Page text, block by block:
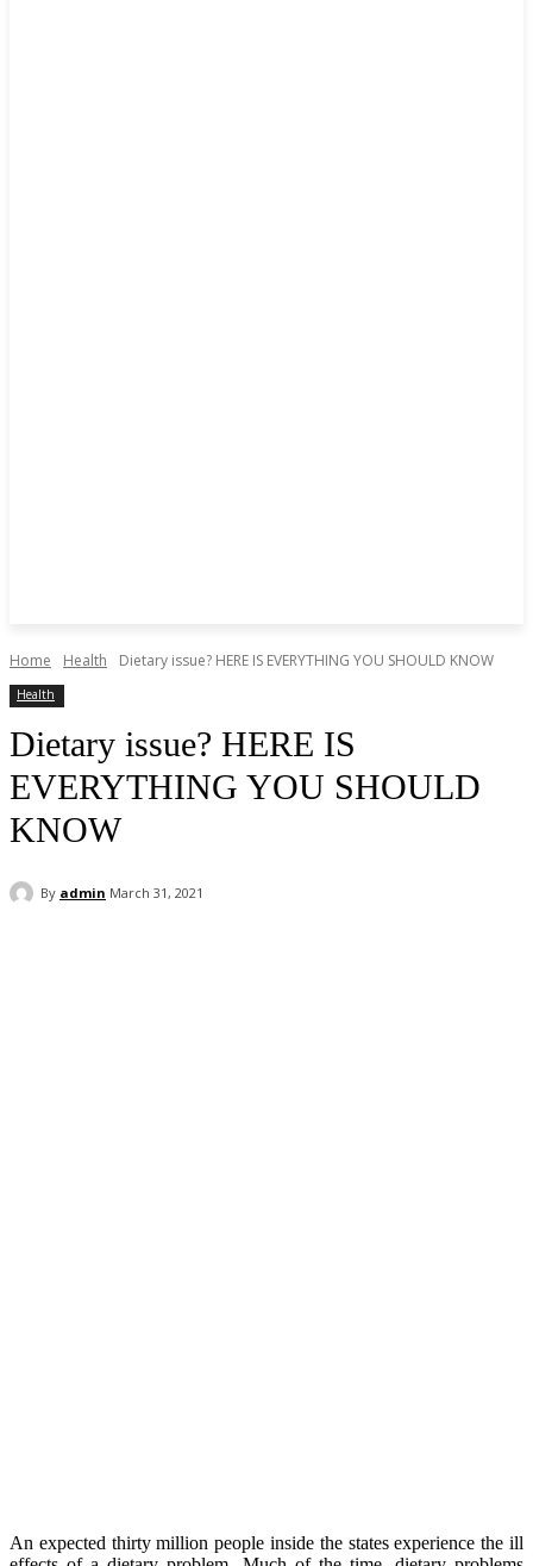
Home Health Dietary issue? HERE IS EVERYTHING YOU SHOULD KNOW
Health
Dietary issue? HERE IS
EVERYTHING YOU SHOULD
KNOW
By admin March 31, 2021
An expected thirty million people inside the states experience the ill